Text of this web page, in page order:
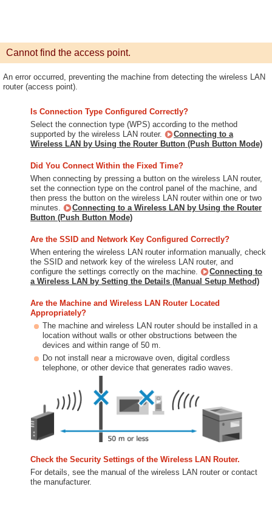
Cannot find the access point.
An error occurred, preventing the machine from detecting the wireless LAN
router (access point).
Is Connection Type Configured Correctly?
Select the connection type (WPS) according to the method
supported by the wireless LAN router.
Connecting to a
Wireless LAN by Using the Router Button (Push Button Mode)
Did You Connect Within the Fixed Time?
When connecting by pressing a button on the wireless LAN router,
set the connection type on the control panel of the machine, and
then press the button on the wireless LAN router within one or two
minutes.
Connecting to a Wireless LAN by Using the Router
Button (Push Button Mode)
Are the SSID and Network Key Configured Correctly?
When entering the wireless LAN router information manually, check
the SSID and network key of the wireless LAN router, and
configure the settings correctly on the machine.
Connecting to
a Wireless LAN by Setting the Details (Manual Setup Method)
Are the Machine and Wireless LAN Router Located
Appropriately?
The machine and wireless LAN router should be installed in a
location without walls or other obstructions between the
devices and within range of 50 m.
Do not install near a microwave oven, digital cordless
telephone, or other device that generates radio waves.
Check the Security Settings of the Wireless LAN Router.
For details, see the manual of the wireless LAN router or contact
the manufacturer.